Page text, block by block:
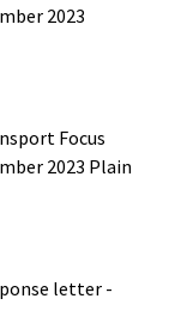
2023
Focus
2023 Plain
letter -